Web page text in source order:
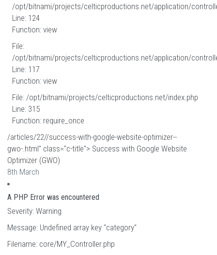
/opt/bitnami/projects/celticproductions.net/application/
Line: 124
Function: view
File:
/opt/bitnami/projects/celticproductions.net/application/
Line: 117
Function: view
File: /opt/bitnami/projects/celticproductions.net/index.php
Line: 315
Function: require_once
/articles/22//success-with-google-website-optimizer--
gwo-.html" class="c-title"> Success with Google Website
Optimizer (GWO)
8th March
A PHP Error was encountered
Severity: Warning
Message: Undefined array key "category"
Filename: core/MY_Controller.php